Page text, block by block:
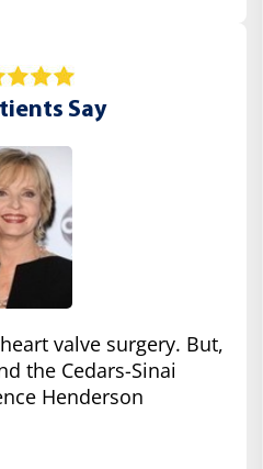
Say
valve surgery. But,
the Cedars-Sinai
Henderson